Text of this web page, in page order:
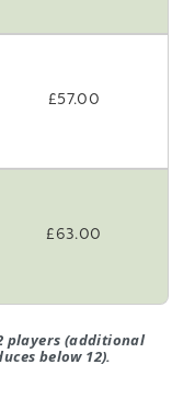
£57.00
£ 63.00
players (additional
below 12).